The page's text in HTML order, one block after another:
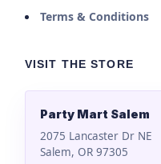
Terms & Conditions
VISIT THE STORE
Party Mart Salem
2075 Lancaster Dr NE
Salem, OR 97305